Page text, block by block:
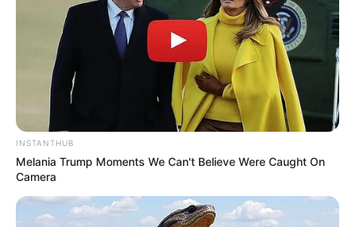
INSTANTHUB
Melania Trump Moments We Can't Believe Were Caught On
Camera